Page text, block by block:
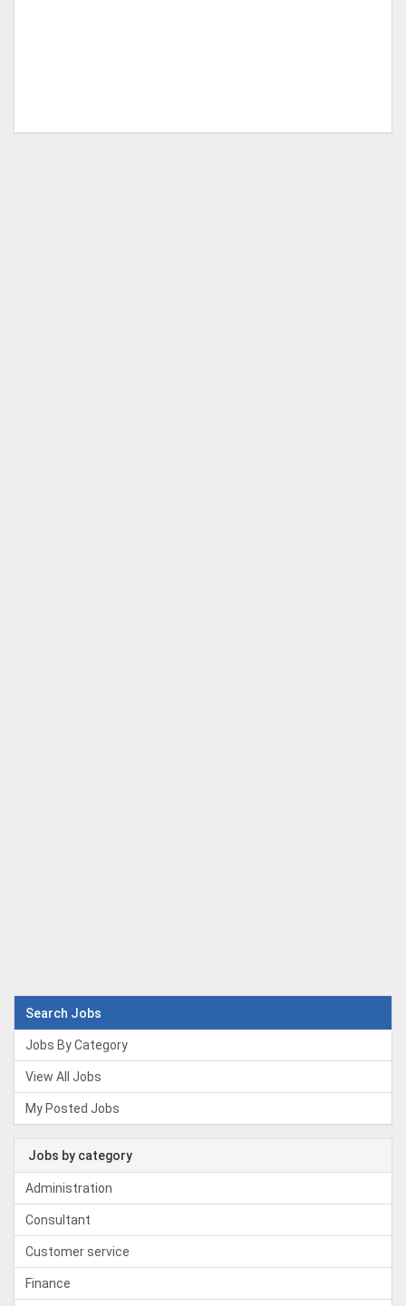
Search Jobs
Jobs By Category
View All Jobs
My Posted Jobs
Jobs by category
Administration
Consultant
Customer service
Finance